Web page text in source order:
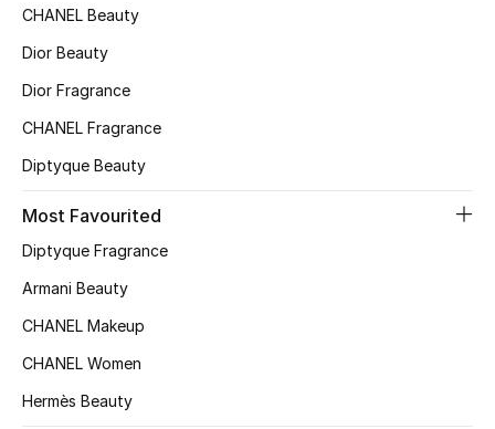
New Season
Online Exclusives
Women's Edits
Women's Shoes
Women's Bags
CHANEL Beauty
Dior Beauty
Dior Fragrance
CHANEL Fragrance
Diptyque Beauty
Most Favourited
Diptyque Fragrance
Armani Beauty
CHANEL Makeup
CHANEL Women
Hermès Beauty